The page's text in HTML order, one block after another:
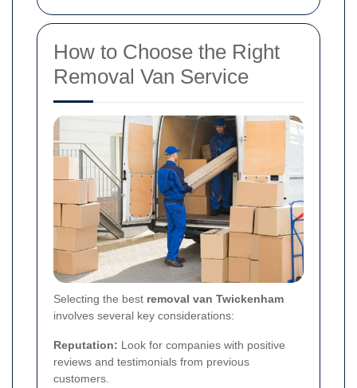
How to Choose the Right
Removal Van Service
Selecting the best removal van Twickenham
involves several key considerations:
Reputation: Look for companies with positive
reviews and testimonials from previous
customers.